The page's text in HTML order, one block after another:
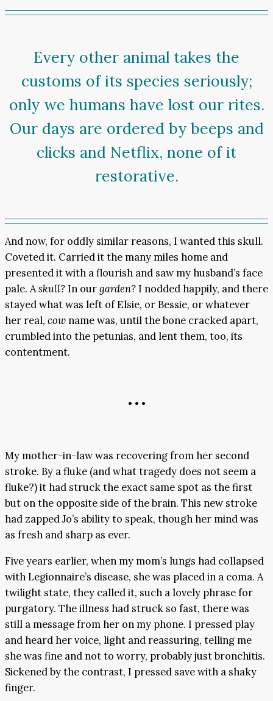
Every other animal takes the
customs of its species seriously;
only we humans have lost our rites.
Our days are ordered by beeps and
clicks and Netflix, none of it
restorative.
And now, for oddly similar reasons, I wanted this skull.
Coveted it. Carried it the many miles home and
presented it with a flourish and saw my husband’s face
pale. Askull? In ourgarden? I nodded happily, and there
stayed what was left of Elsie, or Bessie, or whatever
her real, cow name was, until the bone cracked apart,
crumbled into the petunias, and lent them, too, its
contentment.
• • •
My mother-in-law was recovering from her second
stroke. By a fluke (and what tragedy does not seem a
fluke?) it had struck the exact same spot as the first
but on the opposite side of the brain. This new stroke
had zapped Jo’s ability to speak, though her mind was
as fresh and sharp as ever.
Five years earlier, when my mom’s lungs had collapsed
with Legionnaire’s disease, she was placed in a coma. A
twilight state, they called it, such a lovely phrase for
purgatory. The illness had struck so fast, there was
still a message from her on my phone. I pressed play
and heard her voice, light and reassuring, telling me
she was fine and not to worry, probably just bronchitis.
Sickened by the contrast, I pressed save with a shaky
finger.